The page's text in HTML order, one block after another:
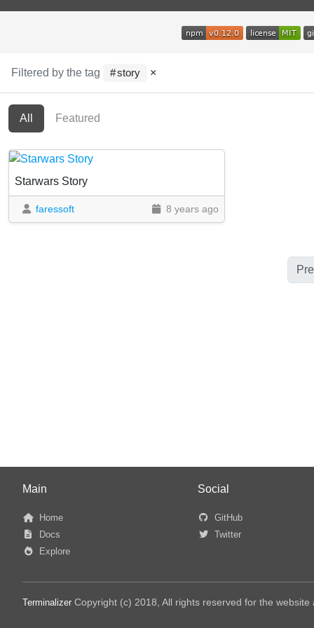
Filtered by the tag story ×
All Featured
Starwars Story
faressoft 8 years ago
Main
Home
Docs
Explore
Social
GitHub
Twitter
Terminalizer Copyright (c) 2018, All rights reserved for the